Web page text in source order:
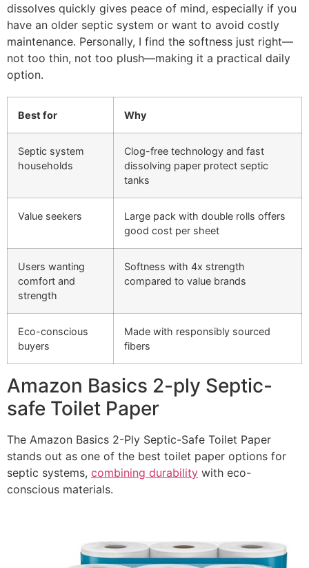
dissolves quickly gives peace of mind, especially if you
have an older septic system or want to avoid costly
maintenance. Personally, I find the softness just right—
not too thin, not too plush—making it a practical daily
option.
Best for Why
Septic system
households
Clog-free technology and fast
dissolving paper protect septic
tanks
Value seekers
Large pack with double rolls offers
good cost per sheet
Users wanting
comfort and
strength
Softness with 4x strength
compared to value brands
Eco-conscious
buyers
Made with responsibly sourced
fibers
Amazon Basics 2-ply Septic-
safe Toilet Paper
The Amazon Basics 2-Ply Septic-Safe Toilet Paper
stands out as one of the best toilet paper options for
septic systems, combining durability with eco-
conscious materials.